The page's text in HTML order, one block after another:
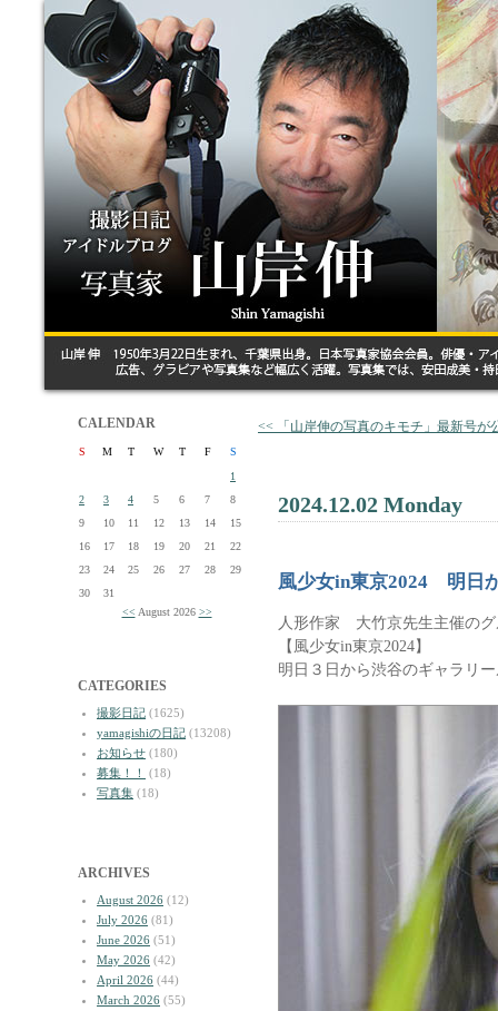
CALENDAR
S M T W T F
S
1
2
3 4 5 6 7
8
9
10 11 12 13 14
15
16
17 18 19 20 21
22
23
24 25 26 27 28
29
30
31
<< August 2026 >>
CATEGORIES
撮影日記 (1625)
yamagishiの日記 (13208)
お知らせ (180)
募集！！
(18)
写真集 (18)
ARCHIVES
August 2026 (12)
July 2026 (81)
June 2026 (51)
May 2026 (42)
April 2026 (44)
March 2026 (55)
<< 「山岸伸の写真のキモチ」最新号が
2024.12.02 Monday
風少女in東京2024 明日
人形作家 大竹京先生主催のグ
【風少女in東京2024】
明日３日から渋谷のギャラリ